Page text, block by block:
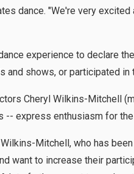
dance. "We're very
experience to declare
and shows, or participated
Cheryl Wilkins-Mitchell
-- express enthusiasm for
Mitchell, who has
want to increase their